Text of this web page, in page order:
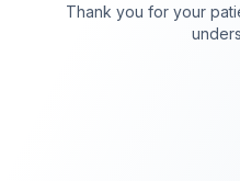
Thank you for your